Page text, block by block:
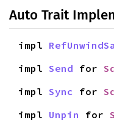
Auto Trait
impl
impl Send for
impl Sync for
impl Unpin for